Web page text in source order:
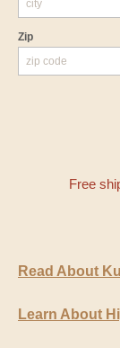
Zip
Free
Read About
Learn About